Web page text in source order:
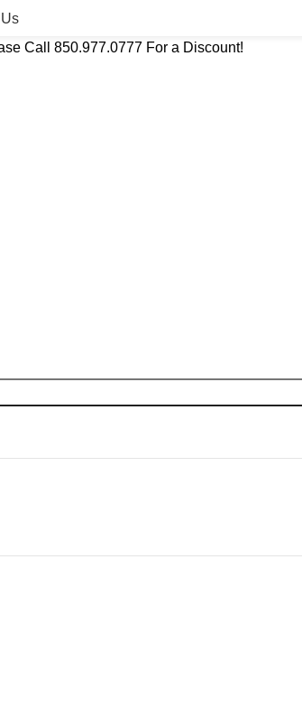
Call 850.977.0777 For a Discount!